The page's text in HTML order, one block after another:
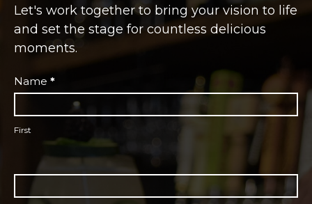
Let's work together to bring your vision to life
and set the stage for countless delicious
moments.
Independent
Restaurant
Name *
First